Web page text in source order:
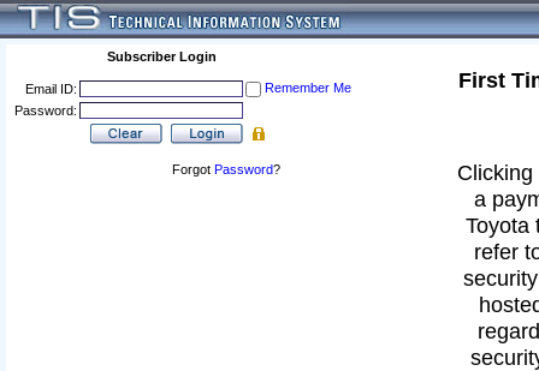
Subscriber Login
Email ID:
Remember Me
Password:
Forgot Password?
First
a
Toyota
refer